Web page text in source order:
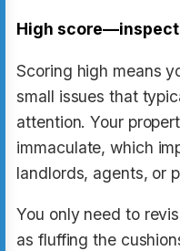
High
Scoring high means
small issues that
attention. Your
immaculate, which
landlords, agents, or
You only need to
as fluffing the